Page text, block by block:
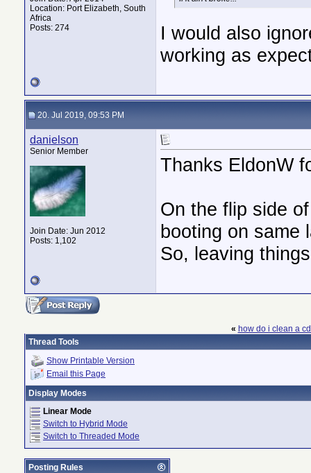
Location: Port Elizabeth, South
Africa
Posts: 274
I would also
working as
20. Jul 2019, 09:53 PM
danielson
Senior Member
Join Date: Jun 2012
Posts: 1,102
Thanks EldonW
On the flip side
booting on same
So, leaving
« how do i clean a
Thread Tools
Show Printable Version
Email this Page
Display Modes
Linear Mode
Switch to Hybrid Mode
Switch to Threaded Mode
Posting Rules